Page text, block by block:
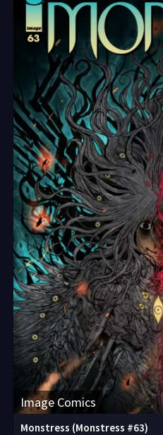
Image Comics
Monstress (Monstress #63)